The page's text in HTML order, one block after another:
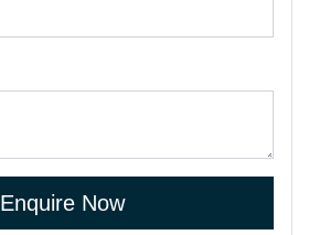
Enquire Now